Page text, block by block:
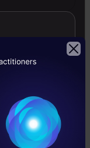
text and